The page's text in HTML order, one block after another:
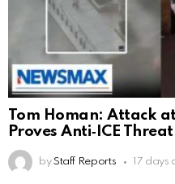
Tom Homan: Attack
Proves Anti‑ICE Threat
by Staff Reports 17 days